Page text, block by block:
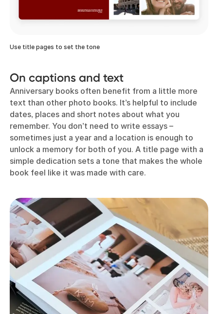
Use title pages to set the tone
On captions and text
Anniversary books often benefit from a little more
text than other photo books. It’s helpful to include
dates, places and short notes about what you
remember. You don’t need to write essays –
sometimes just a year and a location is enough to
unlock a memory for both of you. A title page with a
simple dedication sets a tone that makes the whole
book feel like it was made with care.